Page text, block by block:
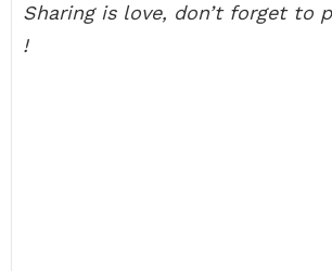
Sharing is love, don’t forget to
!